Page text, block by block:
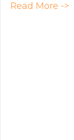
Read More ->